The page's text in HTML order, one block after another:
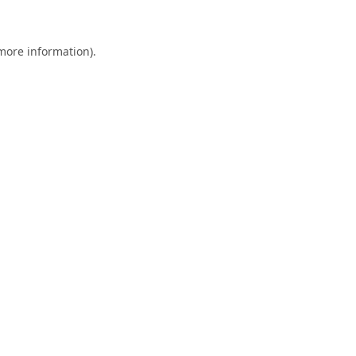
information).